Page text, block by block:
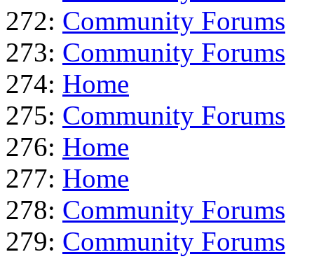
272: Community Forums
273: Community Forums
274: Home
275: Community Forums
276: Home
277: Home
278: Community Forums
279: Community Forums